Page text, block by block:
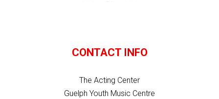
CONTACT INFO
The Acting Center
Guelph Youth Music Centre